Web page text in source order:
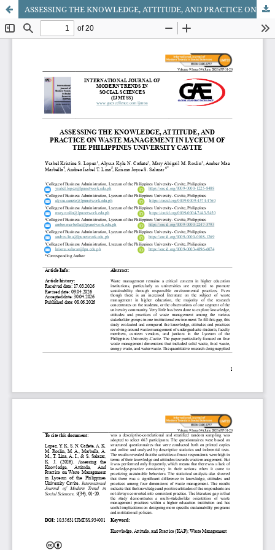
ASSESSING THE KNOWLEDGE, ATTITUDE, AND PRACTICE ON WASTE MANAGEMENT IN LYCEUM OF THE PHILIPPINES UNIVERSITY CAVITE